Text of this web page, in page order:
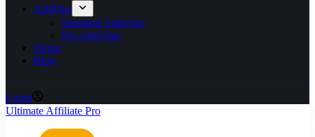
AddOns
Standard Add-Ons
Pro Add-Ons
Demo
Blog
Login
Ultimate Affiliate Pro